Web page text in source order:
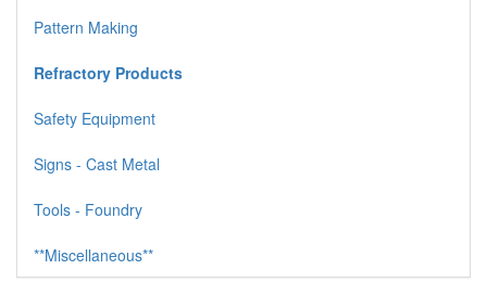
Pattern Making
Refractory Products
Safety Equipment
Signs - Cast Metal
Tools - Foundry
**Miscellaneous**